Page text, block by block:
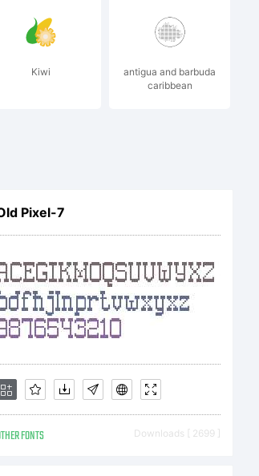
Kiwi
antigua and barbuda
caribbean
Pixel-7
FONTS Downloads [ 2699 ]